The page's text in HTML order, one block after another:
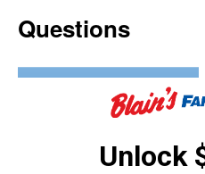
Questions
Be the first to ask a question
Customer Reviews
Unlock